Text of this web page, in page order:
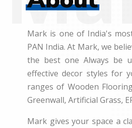
Mark is one of India's
PAN India. At Mark, we
the best one Always be
effective decor styles for
ranges of Wooden
Greenwall, Artificial Grass,
Mark gives your space a